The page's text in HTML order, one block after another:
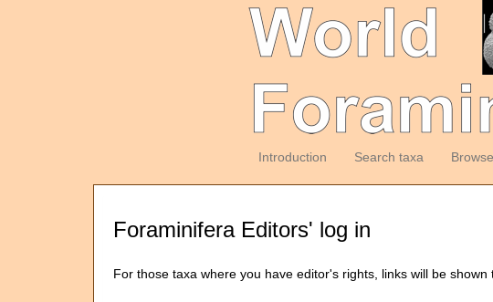
Introduction Search taxa
Foraminifera Editors' log in
For those taxa where you have editor's rights, links will be